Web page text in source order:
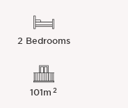
2 Bedrooms
101m2